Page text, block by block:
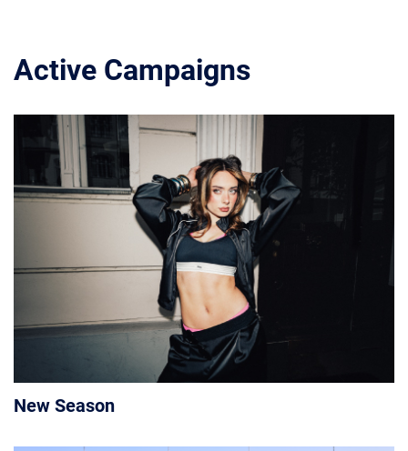
Active Campaigns
New Season